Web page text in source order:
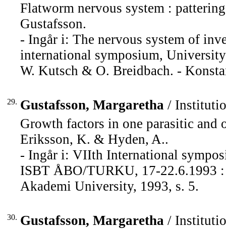
Flatworm nervous system :
Gustafsson.
- Ingår i: The nervous system of
international symposium,
W. Kutsch & O. Breidbach. -
29. Gustafsson, Margaretha /
Growth factors in one parasitic
Eriksson, K. & Hyden, A..
- Ingår i: VIIth International
ISBT ÅBO/TURKU, 17-22.6.1993
Akademi University, 1993, s. 5.
30. Gustafsson, Margaretha /